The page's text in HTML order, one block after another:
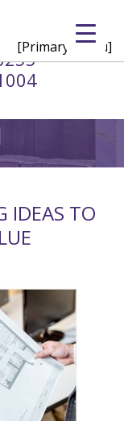
[Primary Menu]
IDEAS TO
3915